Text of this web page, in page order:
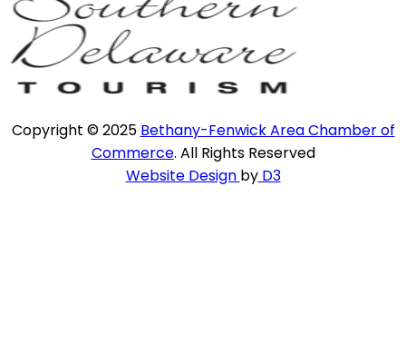
Copyright © 2025 Bethany-Fenwick Area Chamber of
Commerce. All Rights Reserved
Website Design byD3